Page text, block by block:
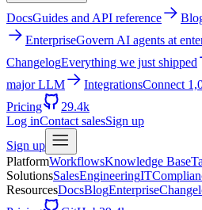
DocsGuides and API reference
EnterpriseGovern AI agents at
ChangelogEverything we just shipped
major LLM
IntegrationsConnect
Pricing
29.4k
Log inContact salesSign up
Sign up
PlatformWorkflowsKnowledge Base
SolutionsSalesEngineeringIT
ResourcesDocsBlogEnterprise